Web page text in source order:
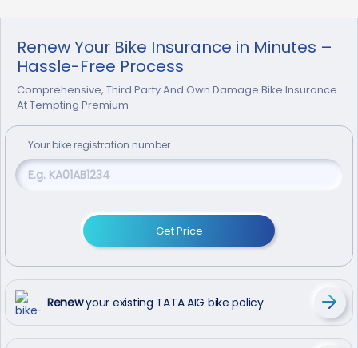
Renew Your Bike Insurance in Minutes –
Hassle-Free Process
Comprehensive, Third Party And Own Damage Bike Insurance
At Tempting Premium
Your bike registration number
Get Price
Renewyour existing TATA AIG bike policy